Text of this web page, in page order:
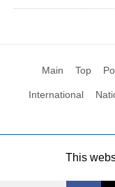
Main Top
International
All Rights
This